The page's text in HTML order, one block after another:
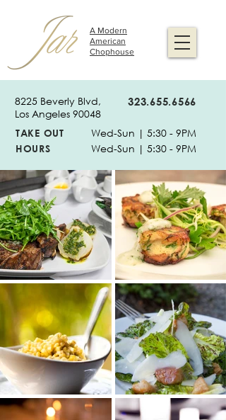
A Modern
American
Chophouse
8225 Beverly Blvd,
Los Angeles 90048
323.655.6566
TAKE OUT
Wed-Sun | 5:30 - 9PM
HOURS
Wed-Sun | 5:30 - 9PM